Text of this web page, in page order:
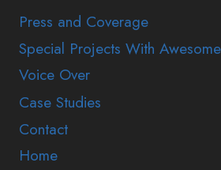
Press and Coverage
Special Projects With
Voice Over
Case Studies
Contact
Home